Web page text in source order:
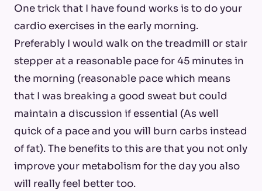
One trick that I have found works is to do your
cardio exercises in the early morning.
Preferably I would walk on the treadmill or stair
stepper at a reasonable pace for 45 minutes in
the morning (reasonable pace which means
that I was breaking a good sweat but could
maintain a discussion if essential (As well
quick of a pace and you will burn carbs instead
of fat). The benefits to this are that you not only
improve your metabolism for the day you also
will really feel better too.